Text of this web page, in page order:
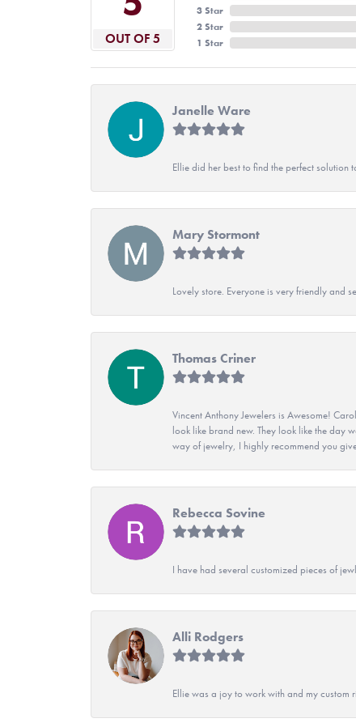
OUT OF 5
3 Star
2 Star
1 Star
Janelle Ware
Ellie did her best to find the perfect
Mary Stormont
Lovely store. Everyone is very friendly and
Thomas Criner
Vincent Anthony Jewelers is Awesome!
look like brand new. They look like the day
way of jewelry, I highly recommend you
Rebecca Sovine
I have had several customized pieces of
Alli Rodgers
Ellie was a joy to work with and my custom